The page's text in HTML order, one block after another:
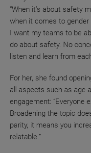
“When it’s about safety
when it comes to
I want my teams to be
do about safety. No
listen and learn from
For her, she found
all aspects such as age
engagement: “Everyone
Broadening the topic
parity, it means you
relatable.”